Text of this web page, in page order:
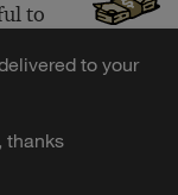
to
For example,
of
and
an
to your
thanks